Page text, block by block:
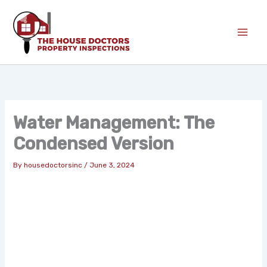
content
Water Management: The
Condensed Version
Byhousedoctorsinc/ June 3, 2024